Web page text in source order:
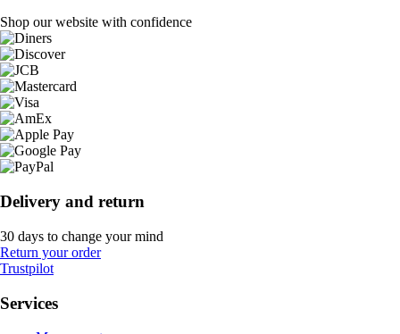
Shop our website with confidence
Delivery and return
30 days to change your mind
Return your order
Trustpilot
Services